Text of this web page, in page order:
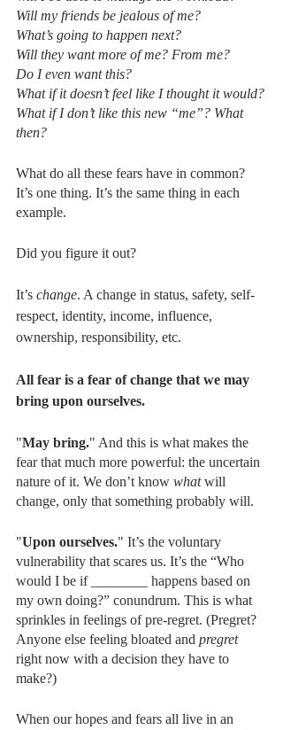
Will my friends be jealous of me?
What’s going to happen next?
Will they want more of me? From me?
Do I even want this?
What if it doesn’t feel like I thought it would?
What if I don’t like this new “me”? What
then?
What do all these fears have in common?
It’s one thing. It’s the same thing in each
example.
Did you figure it out?
It’s change. A change in status, safety, self-
respect, identity, income, influence,
ownership, responsibility, etc.
All fear is a fear of change that we may
bring upon ourselves.
"May bring." And this is what makes the
fear that much more powerful: the uncertain
nature of it. We don’t know what will
change, only that something probably will.
"Upon ourselves." It’s the voluntary
vulnerability that scares us. It’s the “Who
would I be if ________ happens based on
my own doing?” conundrum. This is what
sprinkles in feelings of pre-regret. (Pregret?
Anyone else feeling bloated and pregret
right now with a decision they have to
make?)
When our hopes and fears all live in an